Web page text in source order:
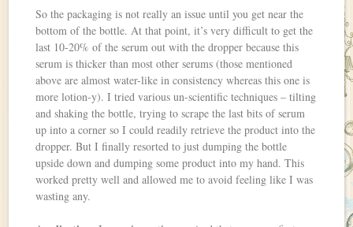
So the packaging is not really an issue until you get near the
bottom of the bottle. At that point, it’s very difficult to get the
last 10-20% of the serum out with the dropper because this
serum is thicker than most other serums (those mentioned
above are almost water-like in consistency whereas this one is
more lotion-y). I tried various un-scientific techniques – tilting
and shaking the bottle, trying to scrape the last bits of serum
up into a corner so I could readily retrieve the product into the
dropper. But I finally resorted to just dumping the bottle
upside down and dumping some product into my hand. This
worked pretty well and allowed me to avoid feeling like I was
wasting any.